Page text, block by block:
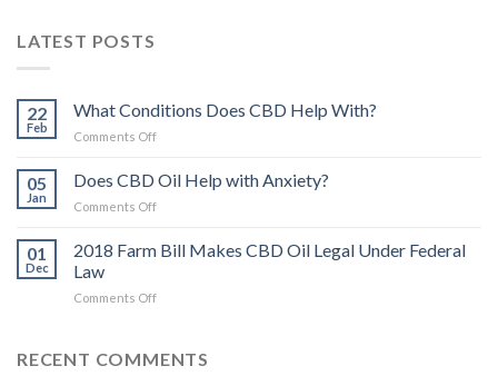
LATEST POSTS
22
Feb
What Conditions Does CBD Help With?
Comments Offon
Conditions
Does
CBD
With?
05
Jan
Does CBD Oil Help with Anxiety?
Comments Offon
CBD
Oil
with
01
Dec
2018 Farm Bill Makes CBD Oil Legal Under Federal
Law
Comments Offon
Bill
RECENT COMMENTS